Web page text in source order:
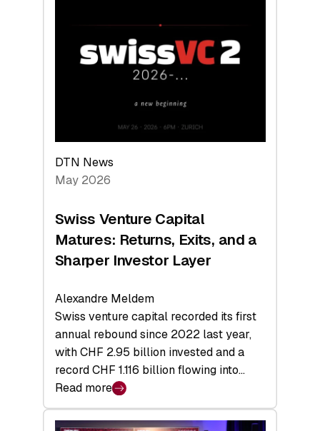
Technologies
Economy
DTN News
May 2026
Swiss Venture Capital
Matures: Returns, Exits, and a
Sharper Investor Layer
Alexandre Meldem
Swiss venture capital recorded its first
annual rebound since 2022 last year,
with CHF 2.95 billion invested and a
record CHF 1.116 billion flowing into…
Read more
:
Swiss